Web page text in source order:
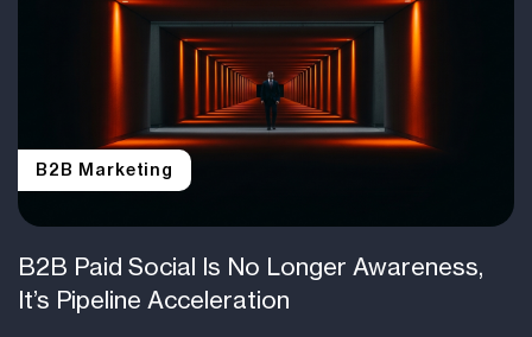
B2B Marketing
B2B Paid Social Is No Longer Awareness,
It’s Pipeline Acceleration